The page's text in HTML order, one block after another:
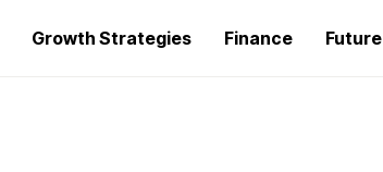
Growth Strategies Finance Future